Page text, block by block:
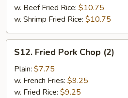
w. Beef Fried Rice: $10.75
w. Shrimp Fried Rice: $10.75
Fried
Pork
Chop
(2)
S12. Fried Pork Chop (2)
Plain: $7.75
w. French Fries: $9.25
w. Fried Rice: $9.25